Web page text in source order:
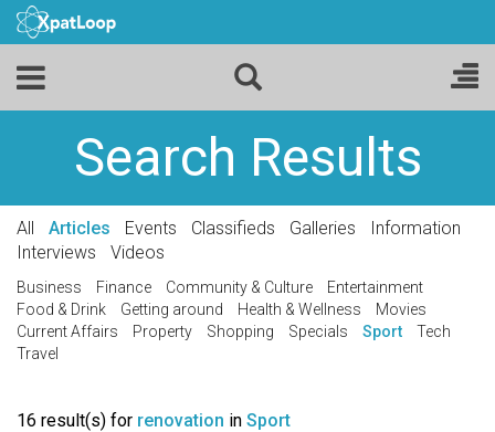
Search Results
All Articles Events Classifieds Galleries
Information
Interviews
Videos
Business Finance Community & Culture
Entertainment
Food & Drink
Getting around Health & Wellness
Movies
Current Affairs
Property Shopping Specials Sport
Tech
Travel
16 result(s) for renovation in Sport